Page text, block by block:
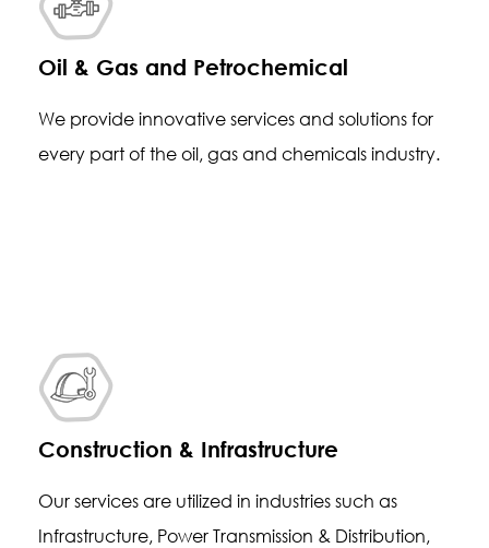
Oil & Gas and Petrochemical
We provide innovative services and solutions for
every part of the oil, gas and chemicals industry.
Construction & Infrastructure
Our services are utilized in industries such as
Infrastructure, Power Transmission & Distribution,